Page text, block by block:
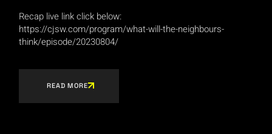
Recap live link click below:
https://cjsw.com/program/what-will-the-neighbours-
think/episode/20230804/
READ MORE